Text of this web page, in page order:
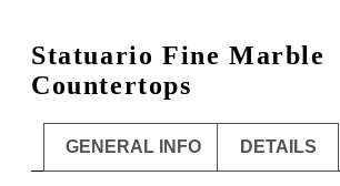
Statuario Fine Marble
Countertops
GENERAL INFO DETAILS